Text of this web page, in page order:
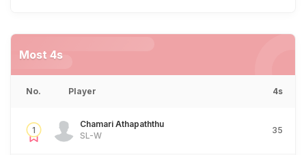
Most 4s
No. Player 4s
1
Chamari Athapaththu
SL-W
35